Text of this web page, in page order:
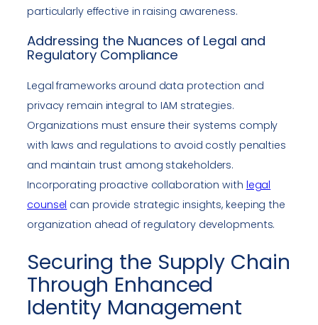
particularly effective in raising awareness.
Addressing the Nuances of Legal and
Regulatory Compliance
Legal frameworks around data protection and
privacy remain integral to IAM strategies.
Organizations must ensure their systems comply
with laws and regulations to avoid costly penalties
and maintain trust among stakeholders.
Incorporating proactive collaboration with legal
counsel can provide strategic insights, keeping the
organization ahead of regulatory developments.
Securing the Supply Chain
Through Enhanced
Identity Management